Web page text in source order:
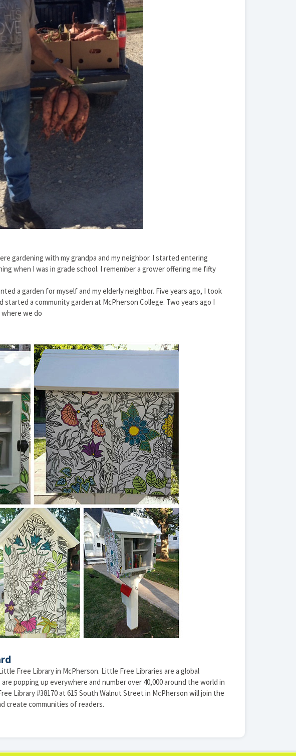
gardening with my grandpa and my neighbor. I started entering
when I was in grade school. I remember a grower offering me fifty
a garden for myself and my elderly neighbor. Five years ago, I took
started a community garden at McPherson College. Two years ago I
we do
Free Library in McPherson. Little Free Libraries are a global
popping up everywhere and number over 40,000 around the world in
Library #38170 at 615 South Walnut Street in McPherson will join the
create communities of readers.